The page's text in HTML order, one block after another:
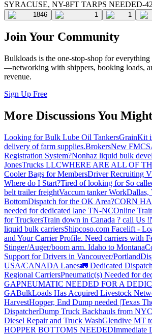
SYRACUSE, NY-8FT TARPS NEEDED-
1846 1 1
Join Your Community
Bulkloads is the one-stop-shop for
—networking with shippers, booking loads,
revenue.
Sign Up Free
More Discussions You
Looking for Bulk Lube Oil TankersGrainKit
delivery of farm supplies.BrokersNew
Registration System?Nonhaz liquid bulk
JonesTrucks LLCWHERE ARE ALL OF
Cooler Bags for MembersDriver Recruiting
Where do I Start?Tired of looking for So
belt trailer freightVaccum tanker Work
BottomDispatch for the OK Area?CORN
needed for dedicated lane TN-NCOnline
for TruckersTrain down in Canada ? call Us !
liquid bulk carriersShipcoso.com Facelift -
and Your Carrier Profile. Need carriers with
Stinger/Auger/boom arm. Idaho to Montana
Support for Drivers in Vancouver/Portland
USA/CANADA Lanes🚛 Dedicated
Regional CarriersPneumatic(s) Needed for
GAPNEUMATIC NEEDED FOR A
GABulkLoads Has Acquired Livestock
HarvestHopper, End Dump needed |Texas
DispatcherDump Truck Backhauls from
Diesel Repair and Truck WashGlendive MT
HOPPER BOTTOMS NEEDEDImmediate